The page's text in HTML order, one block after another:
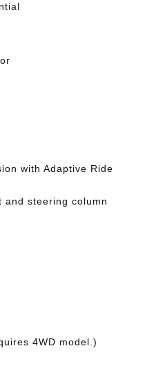
with Adaptive Ride
and steering column
4WD model.)